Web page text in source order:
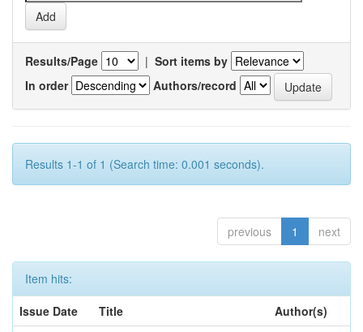
Results/Page | Sort items by
In order
Authors/record
Results 1-1 of 1 (Search time: 0.001 seconds).
previous 1 next
Item hits:
Issue Date
Title
Author(s)